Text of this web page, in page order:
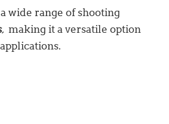
wide range of shooting
, making it a versatile option